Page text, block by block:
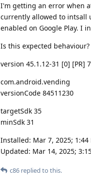
I'm getting an error when
currently allowed to intsall
enabled on Google Play. I
Is this expected
version 45.1.12-31 [0] [PR]
com.android.vending
versionCode 84511230
targetSdk 35
minSdk 31
Installed: Mar 7, 2025; 1:44
Updated: Mar 14, 2025;
c86 replied to this.